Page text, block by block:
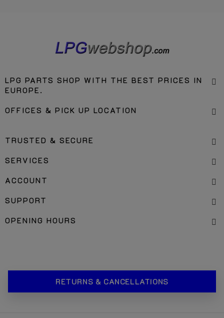
LPG PARTS SHOP WITH THE BEST PRICES IN
EUROPE.
OFFICES & PICK UP LOCATION
TRUSTED & SECURE
SERVICES
ACCOUNT
SUPPORT
OPENING HOURS
RETURNS & CANCELLATIONS